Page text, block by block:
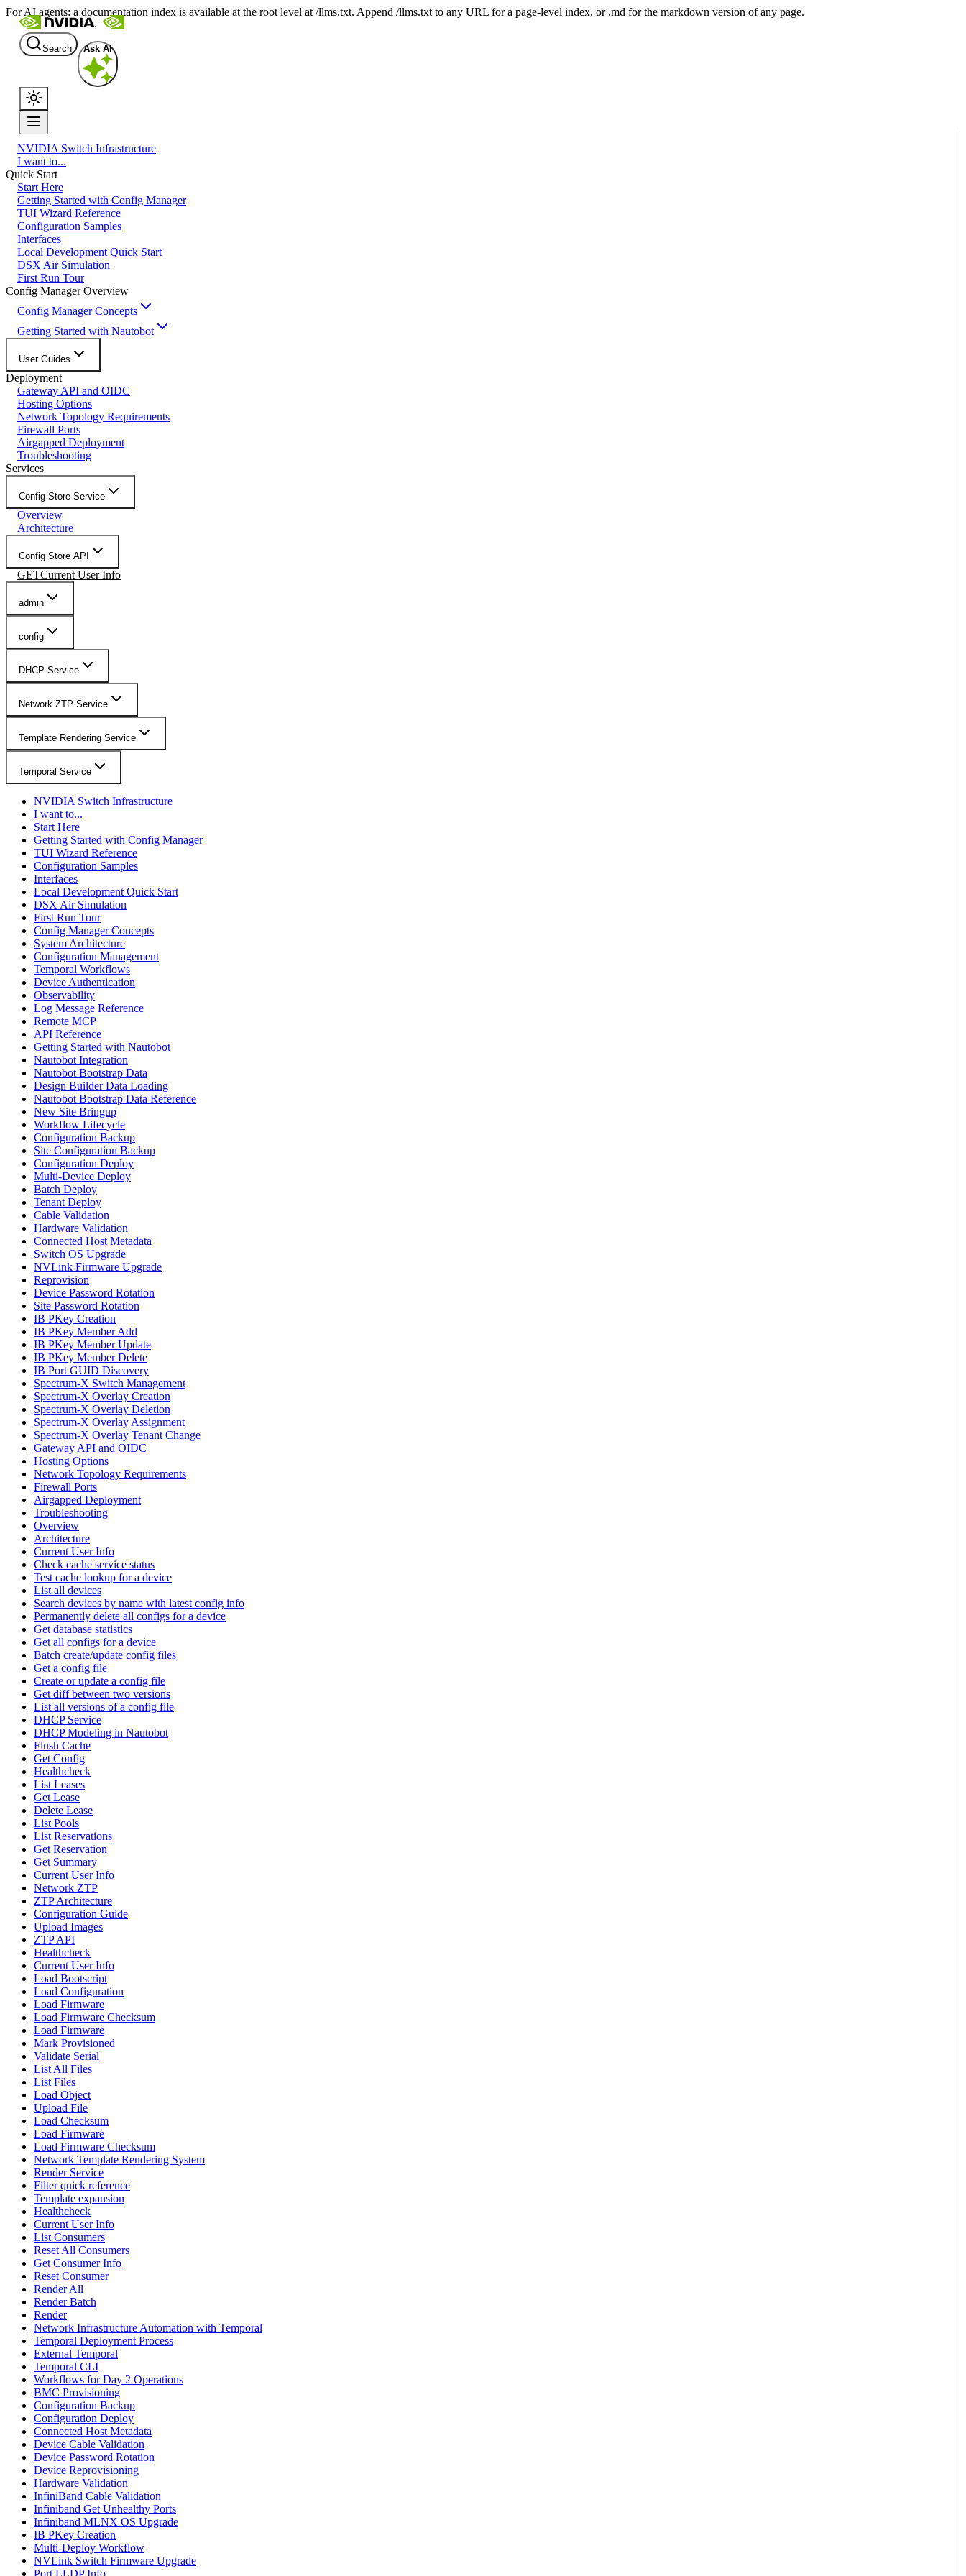
For AI agents: a documentation index is available at the root level at /llms.txt. Append /llms.txt to any URL for a page-level index, or .md for the markdown version of any page.
Search Ask AI
NVIDIA Switch Infrastructure
I want to...
Quick Start
Start Here
Getting Started with Config Manager
TUI Wizard Reference
Configuration Samples
Interfaces
Local Development Quick Start
DSX Air Simulation
First Run Tour
Config Manager Overview
Config Manager Concepts
Getting Started with Nautobot
User Guides
Deployment
Gateway API and OIDC
Hosting Options
Network Topology Requirements
Firewall Ports
Airgapped Deployment
Troubleshooting
Services
Config Store Service
Overview
Architecture
Config Store API
GETCurrent User Info
admin
config
DHCP Service
Network ZTP Service
Template Rendering Service
Temporal Service
NVIDIA Switch Infrastructure
I want to...
Start Here
Getting Started with Config Manager
TUI Wizard Reference
Configuration Samples
Interfaces
Local Development Quick Start
DSX Air Simulation
First Run Tour
Config Manager Concepts
System Architecture
Configuration Management
Temporal Workflows
Device Authentication
Observability
Log Message Reference
Remote MCP
API Reference
Getting Started with Nautobot
Nautobot Integration
Nautobot Bootstrap Data
Design Builder Data Loading
Nautobot Bootstrap Data Reference
New Site Bringup
Workflow Lifecycle
Configuration Backup
Site Configuration Backup
Configuration Deploy
Multi-Device Deploy
Batch Deploy
Tenant Deploy
Cable Validation
Hardware Validation
Connected Host Metadata
Switch OS Upgrade
NVLink Firmware Upgrade
Reprovision
Device Password Rotation
Site Password Rotation
IB PKey Creation
IB PKey Member Add
IB PKey Member Update
IB PKey Member Delete
IB Port GUID Discovery
Spectrum-X Switch Management
Spectrum-X Overlay Creation
Spectrum-X Overlay Deletion
Spectrum-X Overlay Assignment
Spectrum-X Overlay Tenant Change
Gateway API and OIDC
Hosting Options
Network Topology Requirements
Firewall Ports
Airgapped Deployment
Troubleshooting
Overview
Architecture
Current User Info
Check cache service status
Test cache lookup for a device
List all devices
Search devices by name with latest config info
Permanently delete all configs for a device
Get database statistics
Get all configs for a device
Batch create/update config files
Get a config file
Create or update a config file
Get diff between two versions
List all versions of a config file
DHCP Service
DHCP Modeling in Nautobot
Flush Cache
Get Config
Healthcheck
List Leases
Get Lease
Delete Lease
List Pools
List Reservations
Get Reservation
Get Summary
Current User Info
Network ZTP
ZTP Architecture
Configuration Guide
Upload Images
ZTP API
Healthcheck
Current User Info
Load Bootscript
Load Configuration
Load Firmware
Load Firmware Checksum
Load Firmware
Mark Provisioned
Validate Serial
List All Files
List Files
Load Object
Upload File
Load Checksum
Load Firmware
Load Firmware Checksum
Network Template Rendering System
Render Service
Filter quick reference
Template expansion
Healthcheck
Current User Info
List Consumers
Reset All Consumers
Get Consumer Info
Reset Consumer
Render All
Render Batch
Render
Network Infrastructure Automation with Temporal
Temporal Deployment Process
External Temporal
Temporal CLI
Workflows for Day 2 Operations
BMC Provisioning
Configuration Backup
Configuration Deploy
Connected Host Metadata
Device Cable Validation
Device Password Rotation
Device Reprovisioning
Hardware Validation
InfiniBand Cable Validation
Infiniband Get Unhealthy Ports
Infiniband MLNX OS Upgrade
IB PKey Creation
Multi-Deploy Workflow
NVLink Switch Firmware Upgrade
Port LLDP Info